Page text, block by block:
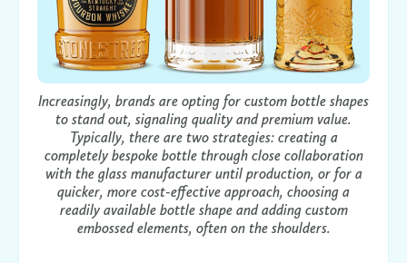
Increasingly, brands are opting for custom bottle shapes
to stand out, signaling quality and premium value.
Typically, there are two strategies: creating a
completely bespoke bottle through close collaboration
with the glass manufacturer until production, or for a
quicker, more cost-effective approach, choosing a
readily available bottle shape and adding custom
embossed elements, often on the shoulders.